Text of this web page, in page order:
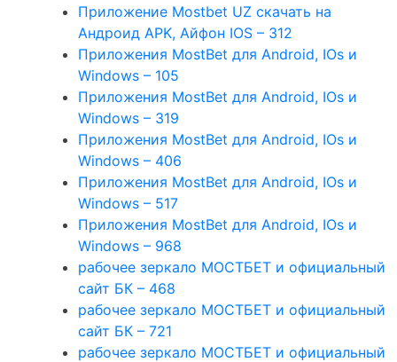
Приложение Mostbet UZ скачать на
Андроид APK, Айфон IOS – 312
Приложения MostBet для Android, IOs и
Windows – 105
Приложения MostBet для Android, IOs и
Windows – 319
Приложения MostBet для Android, IOs и
Windows – 406
Приложения MostBet для Android, IOs и
Windows – 517
Приложения MostBet для Android, IOs и
Windows – 968
рабочее зеркало МОСТБЕТ и официальный
сайт БК – 468
рабочее зеркало МОСТБЕТ и официальный
сайт БК – 721
рабочее зеркало МОСТБЕТ и официальный